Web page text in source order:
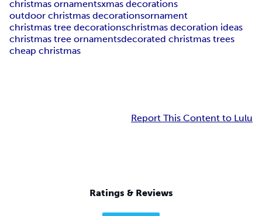
christmas ornamentsxmas decorations
outdoor christmas decorationsornament
christmas tree decorationschristmas decoration ideas
christmas tree ornamentsdecorated christmas trees
cheap christmas
Report This Content to Lulu
Ratings & Reviews